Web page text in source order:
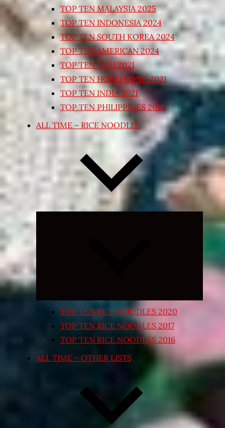
TOP TEN MALAYSIA 2025
TOP TEN INDONESIA 2024
TOP TEN SOUTH KOREA 2024
TOP TEN AMERICAN 2024
TOP TEN THAI 2021
TOP TEN HONG KONG 2021
TOP TEN INDIA 2021
TOP TEN PHILIPPINES 2018
ALL TIME – RICE NOODLES
Expand
TOP TEN RICE NOODLES 2020
TOP TEN RICE NOODLES 2017
TOP TEN RICE NOODLES 2016
ALL TIME – OTHER LISTS